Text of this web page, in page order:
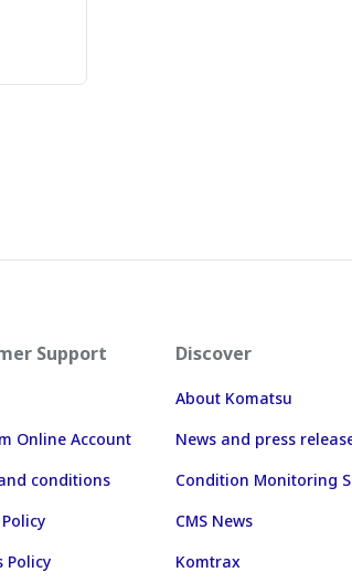
Support
Online Account
conditions
Policy
Discover
About Komatsu
News and press
Condition Monitoring
CMS News
Komtrax